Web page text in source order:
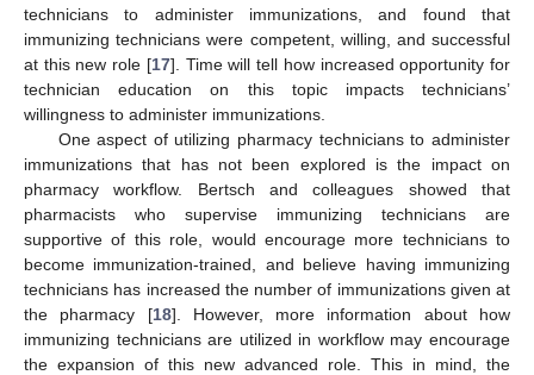
technicians to administer immunizations, and found that
immunizing technicians were competent, willing, and successful
at this new role [17]. Time will tell how increased opportunity for
technician education on this topic impacts technicians’
willingness to administer immunizations.
One aspect of utilizing pharmacy technicians to administer
immunizations that has not been explored is the impact on
pharmacy workflow. Bertsch and colleagues showed that
pharmacists who supervise immunizing technicians are
supportive of this role, would encourage more technicians to
become immunization-trained, and believe having immunizing
technicians has increased the number of immunizations given at
the pharmacy [18]. However, more information about how
immunizing technicians are utilized in workflow may encourage
the expansion of this new advanced role. This in mind, the